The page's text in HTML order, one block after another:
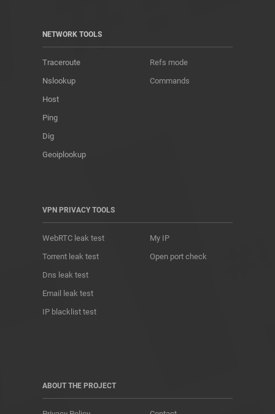
NETWORK TOOLS
Traceroute
Nslookup
Host
Ping
Dig
Geoiplookup
Refs mode
Commands
VPN PRIVACY TOOLS
WebRTC leak test
Torrent leak test
Dns leak test
Email leak test
IP blacklist test
My IP
Open port check
ABOUT THE PROJECT